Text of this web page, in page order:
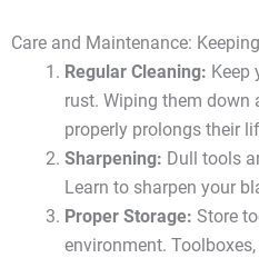
Care and Maintenance:
Regular Cleaning: Keep
rust. Wiping them down
properly prolongs their
Sharpening: Dull tools
Learn to sharpen your
Proper Storage: Store
environment.